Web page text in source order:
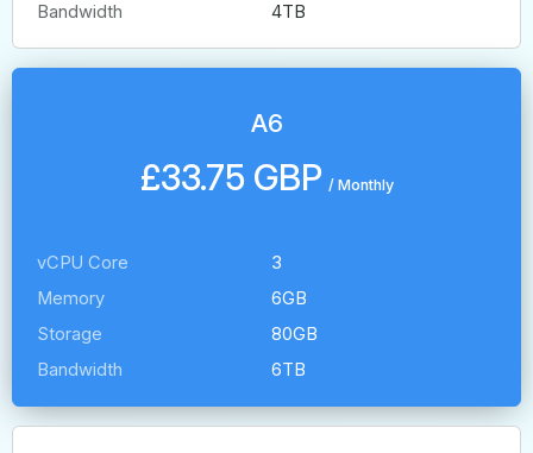
Bandwidth
4TB
A6
£33.75 GBP / Monthly
vCPU Core
3
Memory
6GB
Storage
80GB
Bandwidth
6TB